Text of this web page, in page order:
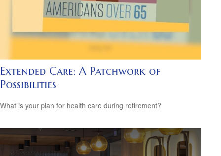
Extended Care: A Patchwork of
Possibilities
What is your plan for health care during retirement?